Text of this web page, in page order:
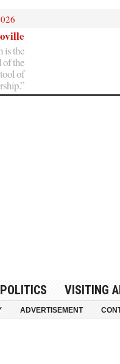
is the
of the
of
POLITICS VISITING
ADVERTISEMENT